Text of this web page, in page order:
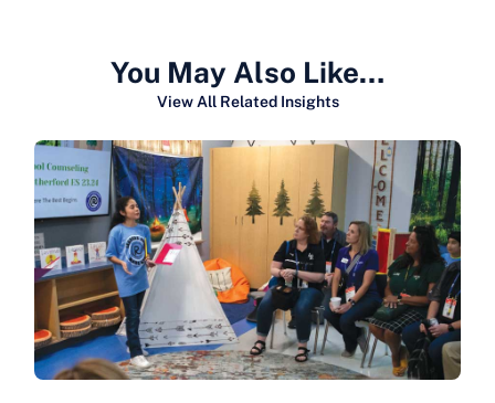
You May Also Like…
View All Related Insights